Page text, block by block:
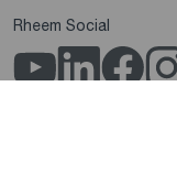
Rheem Social